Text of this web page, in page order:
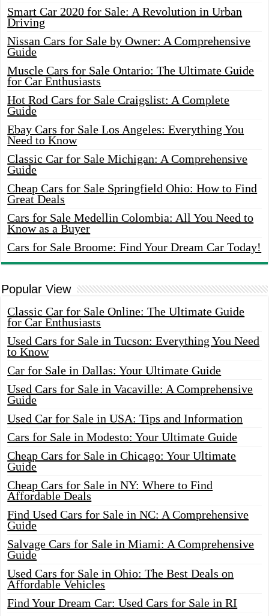
Smart Car 2020 for Sale: A Revolution in Urban
Driving
Nissan Cars for Sale by Owner: A Comprehensive
Guide
Muscle Cars for Sale Ontario: The Ultimate Guide
for Car Enthusiasts
Hot Rod Cars for Sale Craigslist: A Complete
Guide
Ebay Cars for Sale Los Angeles: Everything You
Need to Know
Classic Car for Sale Michigan: A Comprehensive
Guide
Cheap Cars for Sale Springfield Ohio: How to Find
Great Deals
Cars for Sale Medellin Colombia: All You Need to
Know as a Buyer
Cars for Sale Broome: Find Your Dream Car Today!
Popular View
Classic Car for Sale Online: The Ultimate Guide
for Car Enthusiasts
Used Cars for Sale in Tucson: Everything You Need
to Know
Car for Sale in Dallas: Your Ultimate Guide
Used Cars for Sale in Vacaville: A Comprehensive
Guide
Used Car for Sale in USA: Tips and Information
Cars for Sale in Modesto: Your Ultimate Guide
Cheap Cars for Sale in Chicago: Your Ultimate
Guide
Cheap Cars for Sale in NY: Where to Find
Affordable Deals
Find Used Cars for Sale in NC: A Comprehensive
Guide
Salvage Cars for Sale in Miami: A Comprehensive
Guide
Used Cars for Sale in Ohio: The Best Deals on
Affordable Vehicles
Find Your Dream Car: Used Cars for Sale in RI